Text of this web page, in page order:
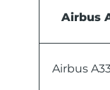
Airbus
Airbus